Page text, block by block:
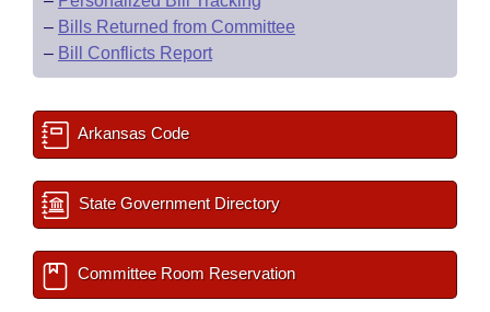
– Bills Returned from Committee
– Bill Conflicts Report
Arkansas Code
State Government Directory
Committee Room Reservation